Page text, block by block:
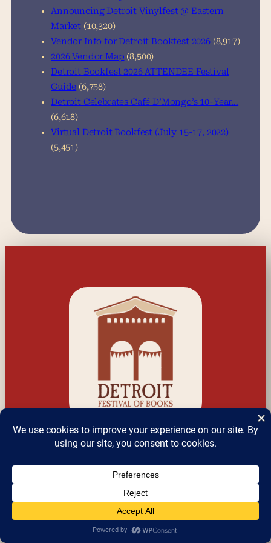
Announcing Detroit Vinylfest @ Eastern
Market (10,320)
Vendor Info for Detroit Bookfest 2026 (8,917)
2026 Vendor Map (8,500)
Detroit Bookfest 2026 ATTENDEE Festival
Guide (6,758)
Detroit Celebrates Café D’Mongo’s 10-Year…
(6,618)
Virtual Detroit Bookfest (July 15-17, 2022)
(5,451)
Detroit Festival of
Books
a.k.a Detroit Bookfest